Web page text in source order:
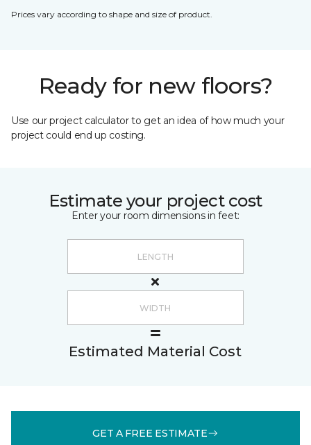
Prices vary according to shape and size of product.
Ready for new floors?
Use our project calculator to get an idea of how much your
project could end up costing.
Estimate your project cost
Enter your room dimensions in feet:
Estimated Material Cost
GET A FREE ESTIMATE